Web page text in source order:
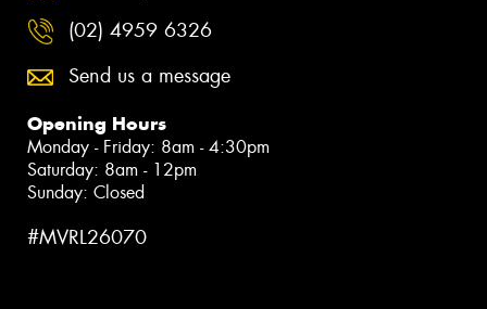
(02) 4959 6326
Send us a message
Opening Hours
Monday - Friday: 8am - 4:30pm
Saturday: 8am - 12pm
Sunday: Closed
#MVRL26070